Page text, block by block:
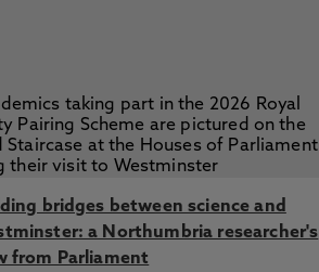
bridges between science and
a Northumbria researcher's
from Parliament